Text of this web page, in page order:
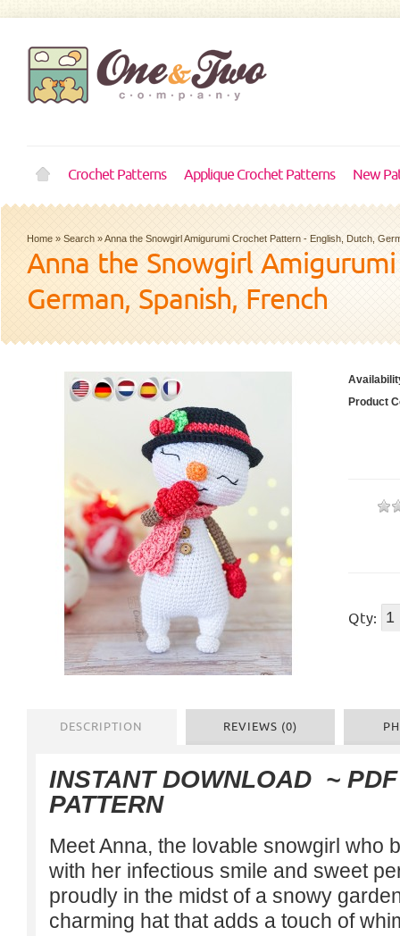
Crochet Patterns Applique Crochet Patterns New
Home » Search »Anna the Snowgirl Amigurumi Crochet Pattern - English, Dutch,
Anna the Snowgirl
German, Spanish, French
Product
Qty:
DESCRIPTION REVIEWS (0)
INSTANT DOWNLOAD ~
PATTERN
Meet Anna, the lovable snowgirl who
with her infectious smile and sweet
proudly in the midst of a snowy
charming hat that adds a touch of